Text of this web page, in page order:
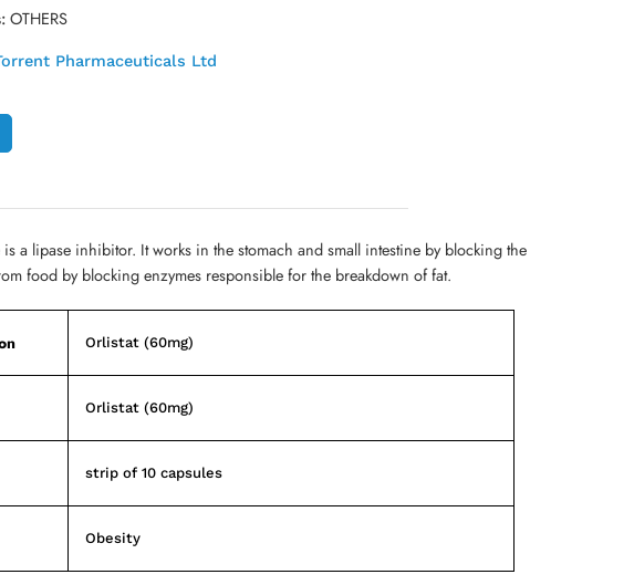
OTHERS
Pharmaceuticals Ltd
a lipase inhibitor. It works in the stomach and small intestine by blocking the
food by blocking enzymes responsible for the breakdown of fat.
Orlistat (60mg)
Orlistat (60mg)
strip of 10 capsules
Obesity